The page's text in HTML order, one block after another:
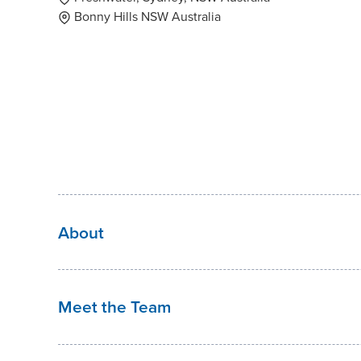
Bonny Hills NSW Australia
About
Meet the Team